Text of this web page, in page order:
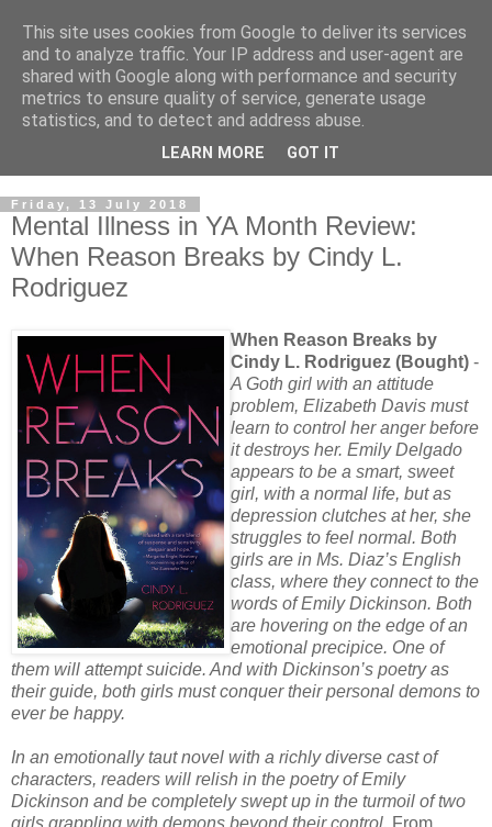
Friday, 13 July 2018
Mental Illness in YA Month Review:
When Reason Breaks by Cindy L.
Rodriguez
When Reason Breaks by
Cindy L. Rodriguez (Bought) -
A Goth girl with an attitude
problem, Elizabeth Davis must
learn to control her anger before
it destroys her. Emily Delgado
appears to be a smart, sweet
girl, with a normal life, but as
depression clutches at her, she
struggles to feel normal. Both
girls are in Ms. Diaz’s English
class, where they connect to the
words of Emily Dickinson. Both
are hovering on the edge of an
emotional precipice. One of
them will attempt suicide. And with Dickinson’s poetry as
their guide, both girls must conquer their personal demons to
ever be happy.
In an emotionally taut novel with a richly diverse cast of
characters, readers will relish in the poetry of Emily
Dickinson and be completely swept up in the turmoil of two
girls grappling with demons beyond their control. From
This site uses cookies from Google to deliver its services
and to analyze traffic. Your IP address and user-agent are
shared with Google along with performance and security
metrics to ensure quality of service, generate usage
statistics, and to detect and address abuse.
LEARN MORE GOT IT